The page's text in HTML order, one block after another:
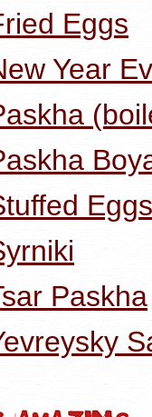
Eggs
Year
Eggs
Paskha